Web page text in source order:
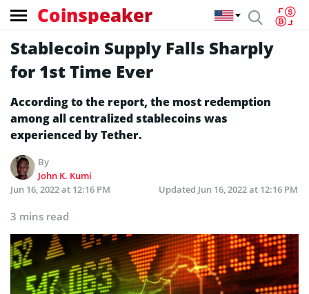
Coinspeaker
Stablecoin Supply Falls Sharply
for 1st Time Ever
According to the report, the most redemption
among all centralized stablecoins was
experienced by Tether.
By
John K. Kumi
Jun 16, 2022 at 12:16 PM
Updated Jun 16, 2022 at 12:16 PM
3 mins read